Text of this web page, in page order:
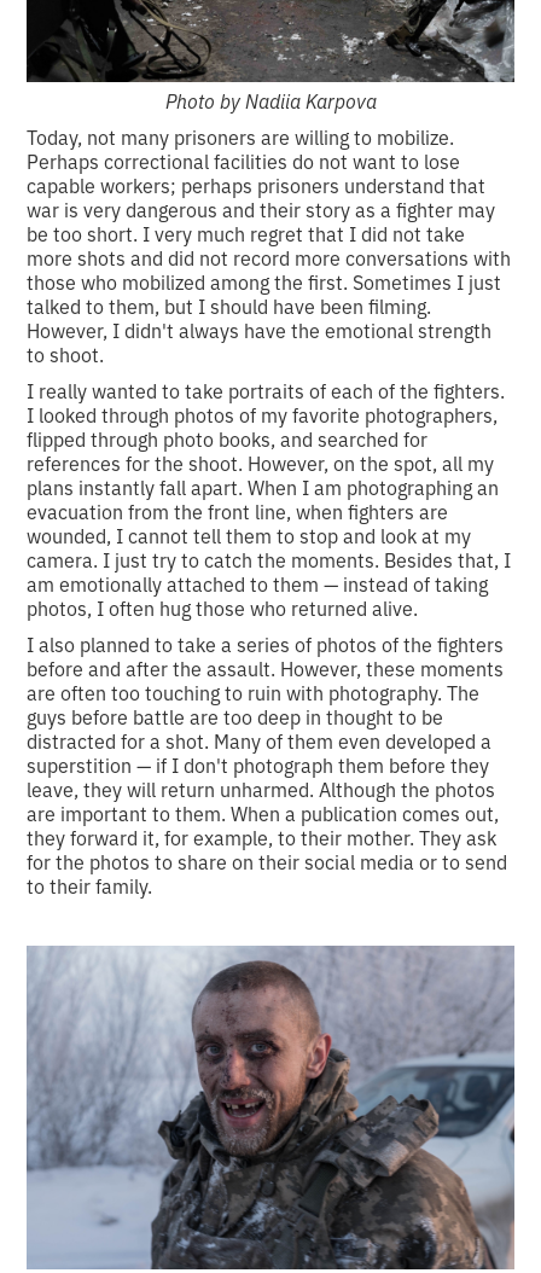
Photo by Nadiia Karpova
Today, not many prisoners are willing to mobilize.
Perhaps correctional facilities do not want to lose
capable workers; perhaps prisoners understand that
war is very dangerous and their story as a fighter may
be too short. I very much regret that I did not take
more shots and did not record more conversations with
those who mobilized among the first. Sometimes I just
talked to them, but I should have been filming.
However, I didn't always have the emotional strength
to shoot.
I really wanted to take portraits of each of the fighters.
I looked through photos of my favorite photographers,
flipped through photo books, and searched for
references for the shoot. However, on the spot, all my
plans instantly fall apart. When I am photographing an
evacuation from the front line, when fighters are
wounded, I cannot tell them to stop and look at my
camera. I just try to catch the moments. Besides that, I
am emotionally attached to them — instead of taking
photos, I often hug those who returned alive.
I also planned to take a series of photos of the fighters
before and after the assault. However, these moments
are often too touching to ruin with photography. The
guys before battle are too deep in thought to be
distracted for a shot. Many of them even developed a
superstition — if I don't photograph them before they
leave, they will return unharmed. Although the photos
are important to them. When a publication comes out,
they forward it, for example, to their mother. They ask
for the photos to share on their social media or to send
to their family.